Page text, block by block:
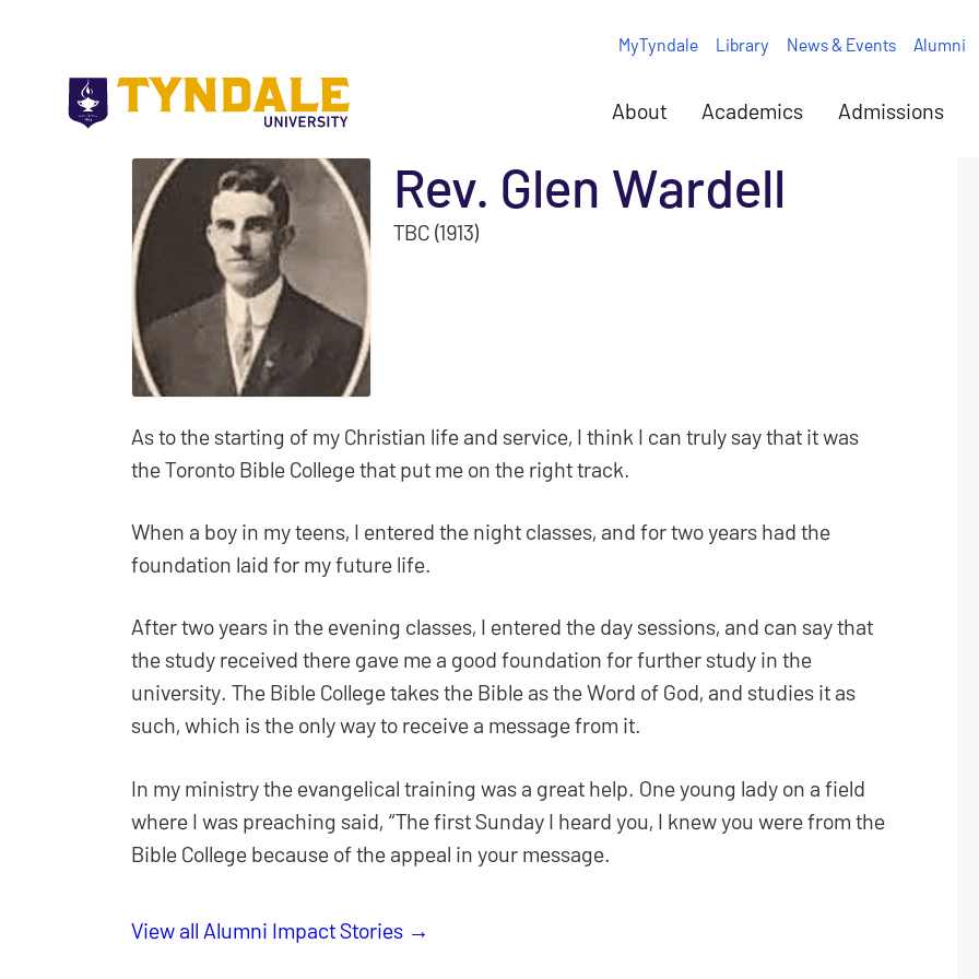
About Academics Admissions
MyTyndale Library News & Events Alumni
Rev. Glen Wardell
TBC (1913)
As to the starting of my Christian life and service, I think I can truly say that it was
the Toronto Bible College that put me on the right track.
When a boy in my teens, I entered the night classes, and for two years had the
foundation laid for my future life.
After two years in the evening classes, I entered the day sessions, and can say that
the study received there gave me a good foundation for further study in the
university. The Bible College takes the Bible as the Word of God, and studies it as
such, which is the only way to receive a message from it.
In my ministry the evangelical training was a great help. One young lady on a field
where I was preaching said, “The first Sunday I heard you, I knew you were from the
Bible College because of the appeal in your message.
View all Alumni Impact Stories